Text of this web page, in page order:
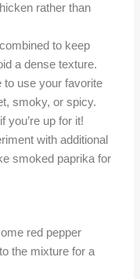
rather than
to keep
a dense texture.
to use your favorite
smoky, or spicy.
you’re up for it!
with additional
smoked paprika for
red pepper
the mixture for a